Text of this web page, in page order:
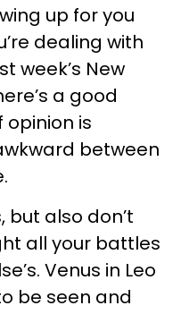
up for you
dealing with
week’s New
a good
is
between
but also don’t
all your battles
Venus in Leo
be seen and